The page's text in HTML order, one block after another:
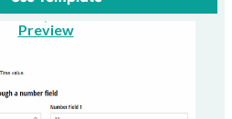
Preview